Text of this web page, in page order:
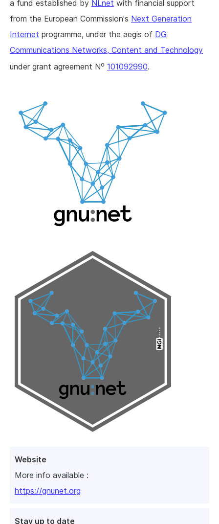
Website
More info available :
https://gnunet.org
Stay up to date
a fund established by NLnet with financial support
from the European Commission's Next Generation
Internet programme, under the aegis of DG
Communications Networks, Content and Technology
under grant agreement No 101092990.